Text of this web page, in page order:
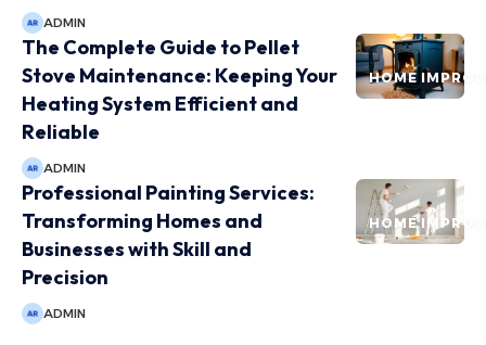
ADMIN
HOME
The Complete Guide to Pellet
Stove Maintenance: Keeping Your
Heating System Efficient and
Reliable
ADMIN
HOME
Professional Painting Services:
Transforming Homes and
Businesses with Skill and
Precision
ADMIN